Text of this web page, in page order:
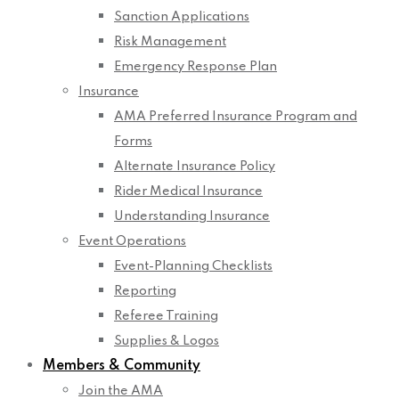
Sanction Applications
Risk Management
Emergency Response Plan
Insurance
AMA Preferred Insurance Program and
Forms
Alternate Insurance Policy
Rider Medical Insurance
Understanding Insurance
Event Operations
Event-Planning Checklists
Reporting
Referee Training
Supplies & Logos
Members & Community
Join the AMA